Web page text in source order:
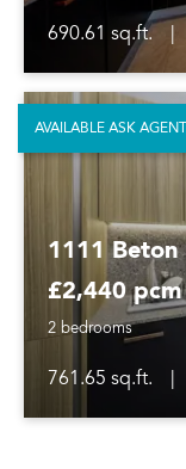
690.61 sq.ft.
1111 Beton
£2,440 pcm
2 bedrooms
761.65 sq.ft.
AVAILABLE ASK AGENT